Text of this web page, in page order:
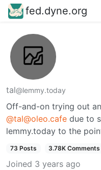
fed.dyne.org
tal@lemmy.today
Off-and-on trying out
@tal@oleo.cafe due to
lemmy.today to the
73 Posts 3.78K Comments
Joined 3 years ago